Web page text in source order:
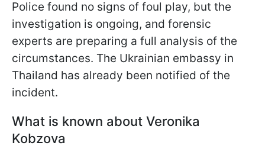
Police found no signs of foul play, but the
investigation is ongoing, and forensic
experts are preparing a full analysis of the
circumstances. The Ukrainian embassy in
Thailand has already been notified of the
incident.
What is known about Veronika
Kobzova